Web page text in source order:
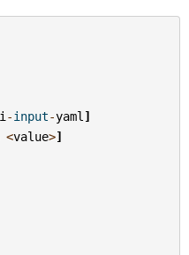
-input-yaml ]
<value>]